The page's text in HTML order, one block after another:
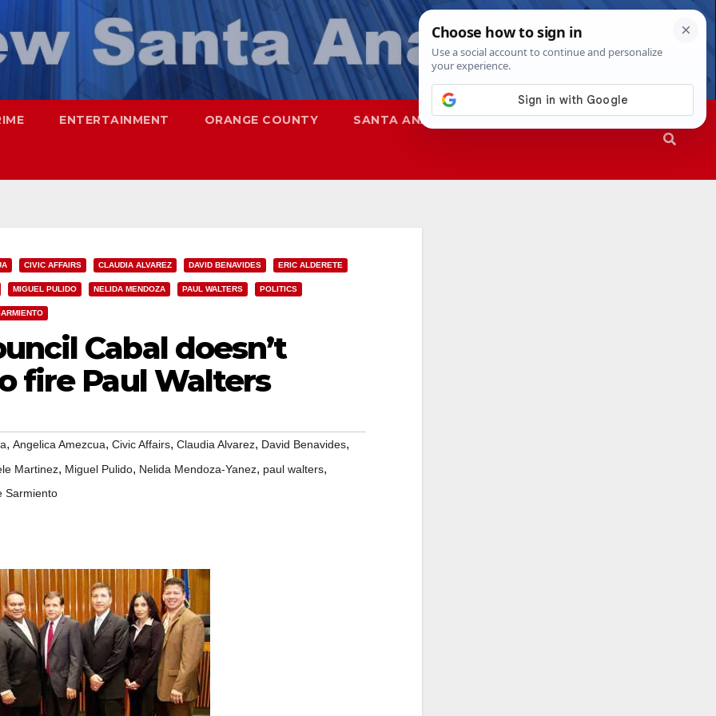
ENTERTAINMENT ORANGE COUNTY SANTA ANA SAPD
CIVIC AFFAIRS CLAUDIA ALVAREZ DAVID BENAVIDES ERIC ALDERETE
MIGUEL PULIDO NELIDA MENDOZA PAUL WALTERS POLITICS
Cabal doesn’t
fire Paul Walters
, Angelica Amezcua, Civic Affairs, Claudia Alvarez, David Benavides,
Martinez, Miguel Pulido, Nelida Mendoza-Yanez, paul walters,
Sarmiento